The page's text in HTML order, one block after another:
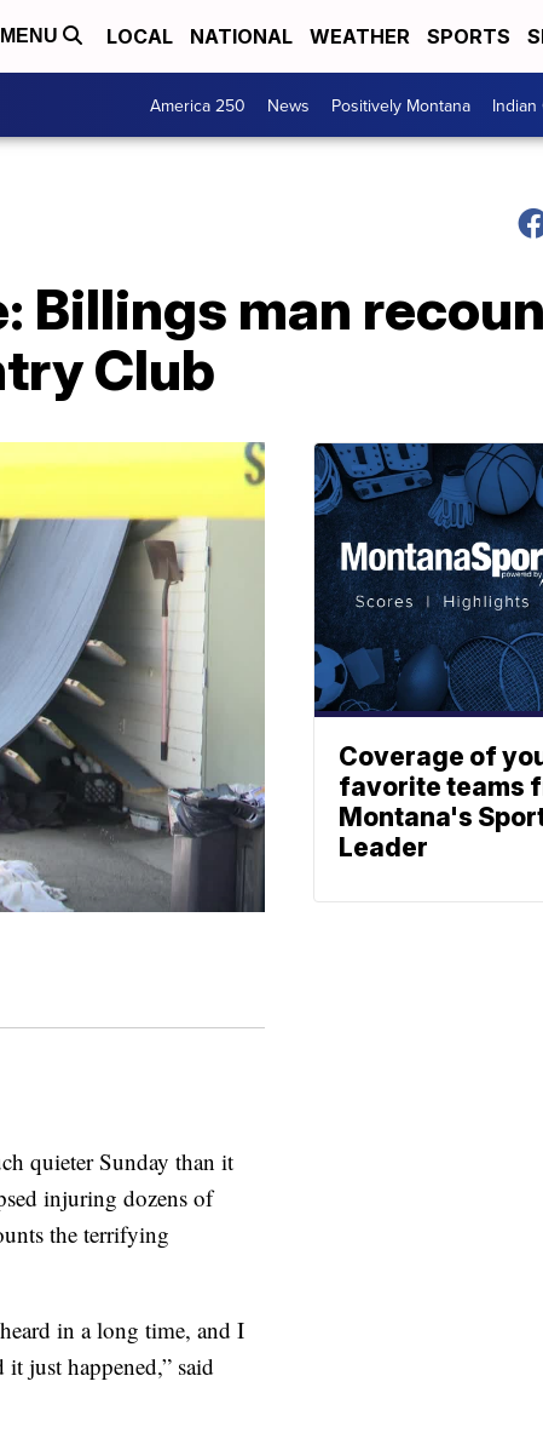
MENU LOCAL NATIONAL WEATHER SPORTS
America 250 News Positively Montana
Billings man
Club
quieter Sunday than it
injuring dozens of
the terrifying
in a long time, and I
just happened,” said
Coverage of
favorite teams
Montana's
Leader